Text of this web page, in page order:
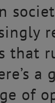
that
a
of